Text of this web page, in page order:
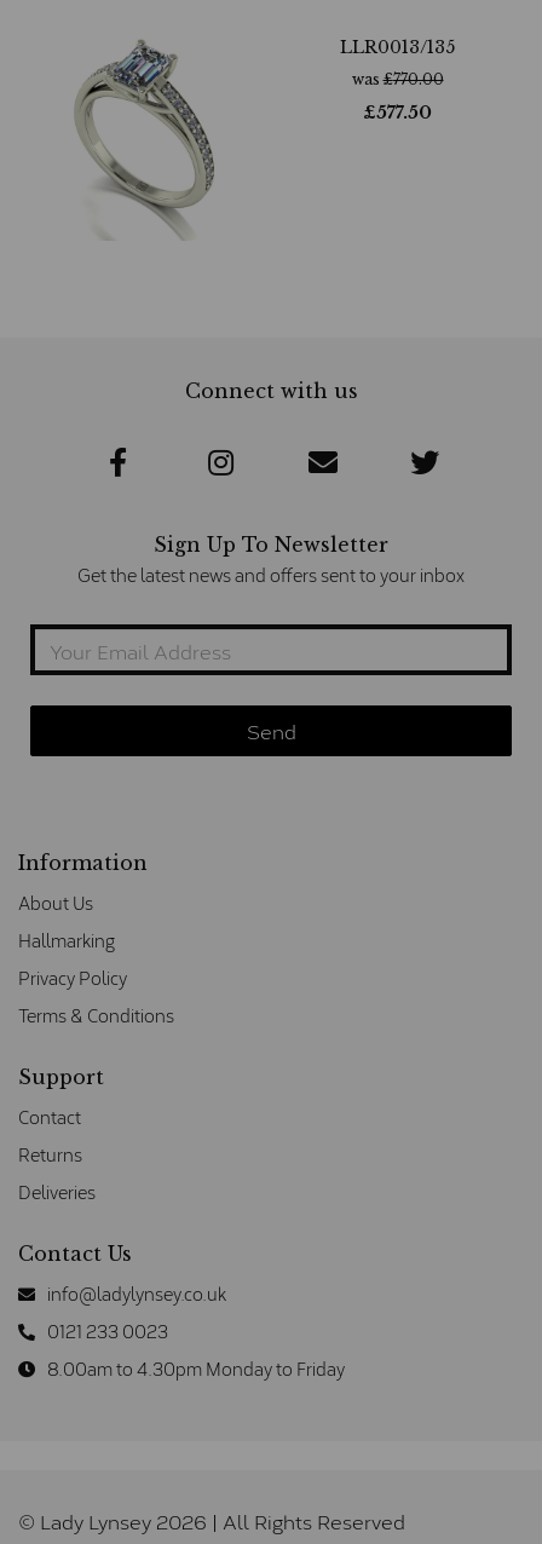
LLR0013/135
was£770.00
£577.50
Connect with us
Sign Up To Newsletter
Get the latest news and offers sent to your inbox
Information
About Us
Hallmarking
Privacy Policy
Terms & Conditions
Support
Contact
Returns
Deliveries
Contact Us
info@ladylynsey.co.uk
0121 233 0023
8.00am to 4.30pm Monday to Friday
© Lady Lynsey 2026 | All Rights Reserved